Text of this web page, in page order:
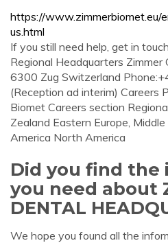
https://www.zimmerbiomet.eu/
us.html
If you still need help, get in
Regional Headquarters
6300 Zug Switzerland
(Reception ad interim) Careers
Biomet Careers section
Zealand Eastern Europe,
America North America
Did you find the
you need about
DENTAL
We hope you found all the